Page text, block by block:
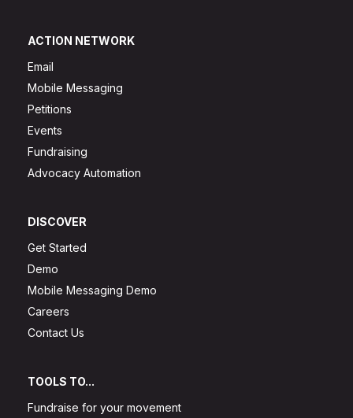
ACTION NETWORK
Email
Mobile Messaging
Petitions
Events
Fundraising
Advocacy Automation
DISCOVER
Get Started
Demo
Mobile Messaging Demo
Careers
Contact Us
TOOLS TO...
Fundraise for your movement